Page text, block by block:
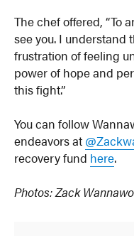
The chef offered, “To
see you. I understand
frustration of feeling
power of hope and
this fight.”
You can follow
endeavors at
recovery fund here.
Photos: Zack